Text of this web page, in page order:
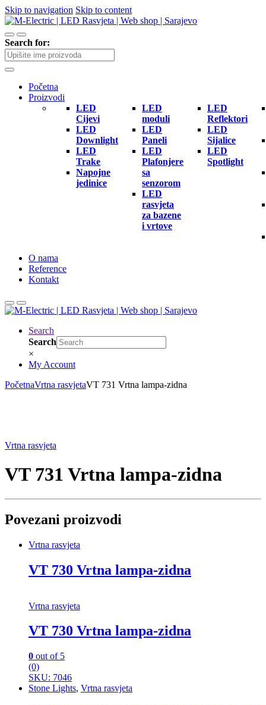
Skip to navigation Skip to content
Search for:
Početna
Proizvodi
LED
Cijevi
LED
Downlight
LED
Trake
Napojne
jedinice
LED
moduli
LED
Paneli
LED
Plafonjere
sa
senzorom
LED
rasvjeta
za bazene
i vrtove
LED
Reflektori
LED
Sijalice
LED
Spotlight
O nama
Reference
Kontakt
Search
Search
×
My Account
PočetnaVrtna rasvjetaVT 731 Vrtna lampa-zidna
Vrtna rasvjeta
VT 731 Vrtna lampa-zidna
Povezani proizvodi
Vrtna rasvjeta
VT 730 Vrtna lampa-zidna
Vrtna rasvjeta
VT 730 Vrtna lampa-zidna
0 out of 5
(0)
SKU: 7046
Stone Lights, Vrtna rasvjeta